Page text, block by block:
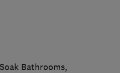
Bathrooms,